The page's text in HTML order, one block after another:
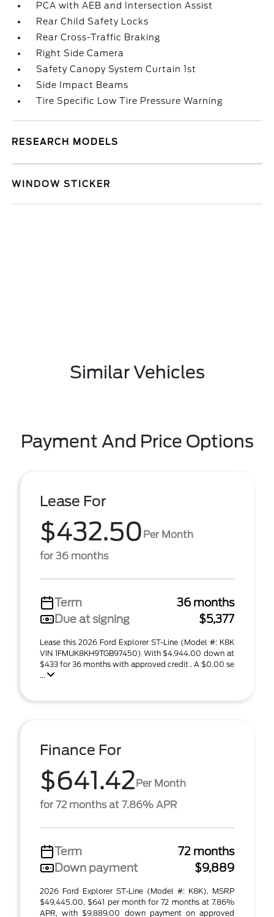
PCA with AEB and Intersection Assist
Rear Child Safety Locks
Rear Cross-Traffic Braking
Right Side Camera
Safety Canopy System Curtain 1st
Side Impact Beams
Tire Specific Low Tire Pressure Warning
RESEARCH MODELS
WINDOW STICKER
Similar Vehicles
Payment And Price Options
Lease For
$432.50 Per Month
for 36 months
Term
36 months
Due at signing
$5,377
Lease this 2026 Ford Explorer ST-Line (Model #: K8K
VIN 1FMUK8KH9TGB97450) With $4,944.00 down at
$433 for 36 months with approved credit . A $0.00 se
...
Finance For
$641.42Per Month
for 72 months at 7.86% APR
Term
72 months
Down payment
$9,889
2026 Ford Explorer ST-Line (Model #: K8K). MSRP
$49,445.00. $641 per month for 72 months at 7.86%
APR, with $9,889.00 down payment on approved